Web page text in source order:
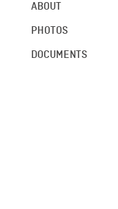
ABOUT
PHOTOS
DOCUMENTS